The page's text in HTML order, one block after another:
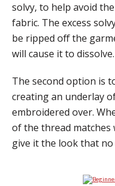
solvy, to help avoid
fabric. The excess
be ripped off the
will cause it to dissolve.
The second option is
creating an underlay
embroidered over.
of the thread
give it the look that no